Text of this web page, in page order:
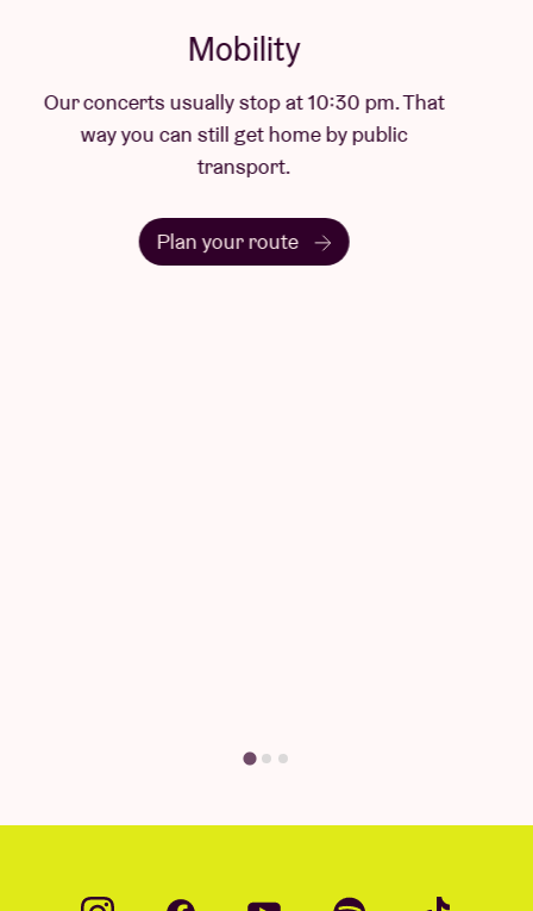
Mobility
Our concerts usually stop at 10:30 pm. That
way you can still get home by public
transport.
Plan your route